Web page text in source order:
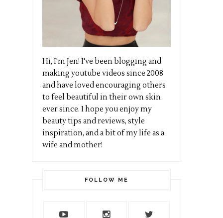
Hi, I'm Jen! I've been blogging and
making youtube videos since 2008
and have loved encouraging others
to feel beautiful in their own skin
ever since. I hope you enjoy my
beauty tips and reviews, style
inspiration, and a bit of my life as a
wife and mother!
FOLLOW ME